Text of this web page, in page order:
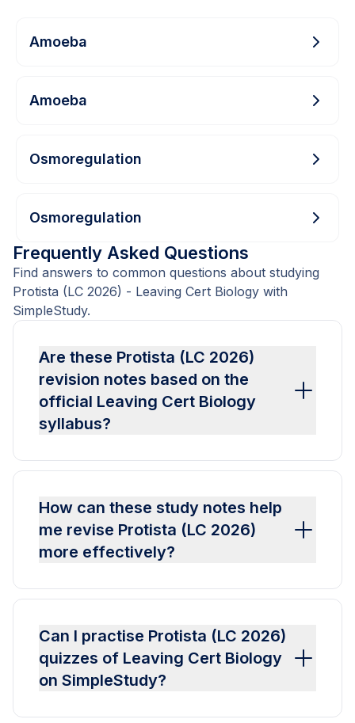
Amoeba
Amoeba
Osmoregulation
Osmoregulation
Frequently Asked Questions
Find answers to common questions about studying
Protista (LC 2026) - Leaving Cert Biology with
SimpleStudy.
Are these Protista (LC 2026)
revision notes based on the
official Leaving Cert Biology
syllabus?
How can these study notes help
me revise Protista (LC 2026)
more effectively?
Can I practise Protista (LC 2026)
quizzes of Leaving Cert Biology
on SimpleStudy?